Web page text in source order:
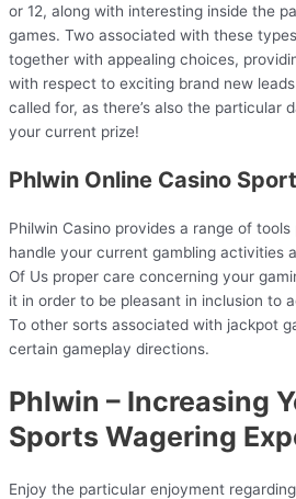
or 12, along with interesting inside the
games. Two associated with these
together with appealing choices,
with respect to exciting brand new
called for, as there’s also the particular
your current prize!
Phlwin Online Casino
Philwin Casino provides a range of
handle your current gambling activities
Of Us proper care concerning your
it in order to be pleasant in inclusion to
To other sorts associated with jackpot
certain gameplay directions.
Phlwin – Increasing
Sports Wagering
Enjoy the particular enjoyment